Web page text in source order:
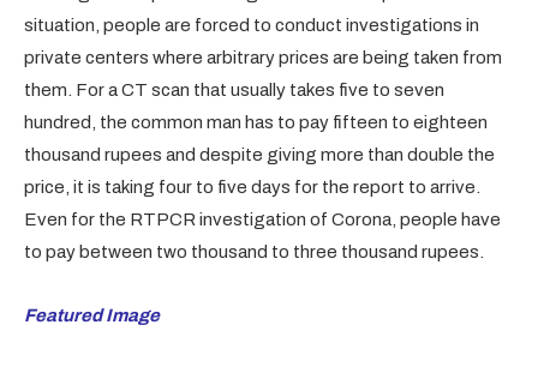
situation, people are forced to conduct investigations in
private centers where arbitrary prices are being taken from
them. For a CT scan that usually takes five to seven
hundred, the common man has to pay fifteen to eighteen
thousand rupees and despite giving more than double the
price, it is taking four to five days for the report to arrive.
Even for the RTPCR investigation of Corona, people have
to pay between two thousand to three thousand rupees.
Featured Image